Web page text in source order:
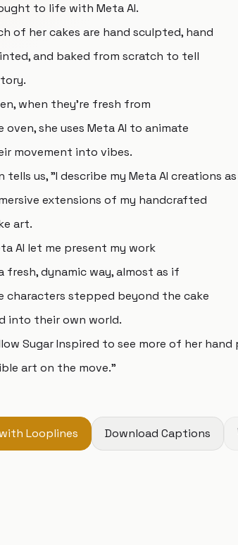
to life with Meta AI.
of her cakes are hand sculpted, hand
and baked from scratch to tell
when they're fresh from
oven, she uses Meta AI to animate
movement into vibes.
tells us, "I describe my Meta AI creations as
extensions of my handcrafted
art.
AI let me present my work
fresh, dynamic way, almost as if
characters stepped beyond the cake
into their own world.
Sugar Inspired to see more of her hand
art on the move."
Looplines Download Captions